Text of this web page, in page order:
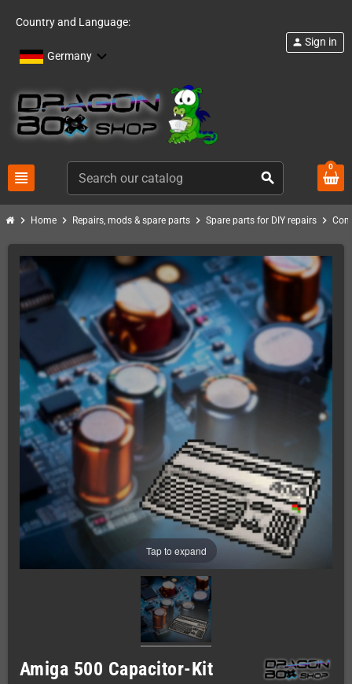
Country and Language:
Germany
view_headline search
person Sign in
0
chevron_right Home chevron_right Repairs, mods & spare parts chevron_right Spare parts for DIY repairs chevron_right
Tap to expand
Amiga 500 Capacitor-Kit